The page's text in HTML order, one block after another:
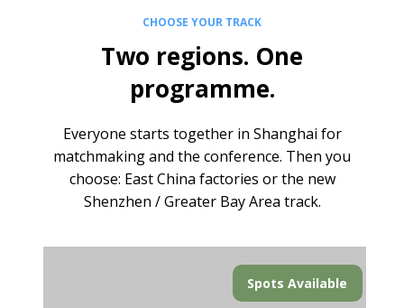
CHOOSE YOUR TRACK
Two regions. One
programme.
Everyone starts together in Shanghai for
matchmaking and the conference. Then you
choose: East China factories or the new
Shenzhen / Greater Bay Area track.
Spots Available